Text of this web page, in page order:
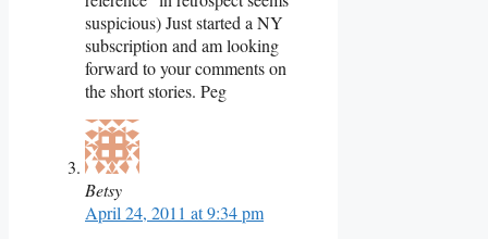
suspicious) Just started a NY
subscription and am looking
forward to your comments on
the short stories. Peg
Betsy
April 24, 2011 at 9:34 pm